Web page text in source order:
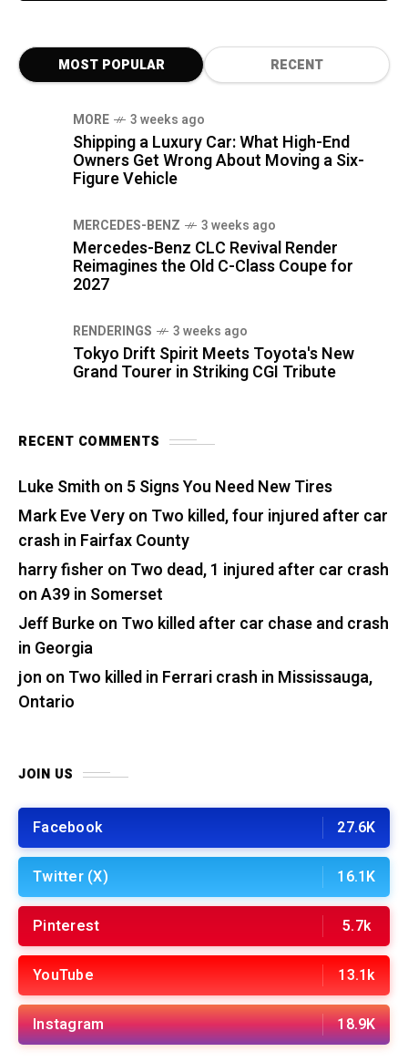
MOST POPULAR RECENT
MORE 3 weeks ago
Shipping a Luxury Car: What High-End
Owners Get Wrong About Moving a Six-
Figure Vehicle
MERCEDES-BENZ 3 weeks ago
Mercedes-Benz CLC Revival Render
Reimagines the Old C-Class Coupe for
2027
RENDERINGS 3 weeks ago
Tokyo Drift Spirit Meets Toyota's New
Grand Tourer in Striking CGI Tribute
RECENT COMMENTS
Luke Smith on 5 Signs You Need New Tires
Mark Eve Veryon Two killed, four injured after car
crash in Fairfax County
harry fisher on Two dead, 1 injured after car crash
on A39 in Somerset
Jeff Burkeon Two killed after car chase and crash
in Georgia
jon on Two killed in Ferrari crash in Mississauga,
Ontario
JOIN US
Facebook 27.6K
Twitter (X) 16.1K
Pinterest 5.7k
YouTube 13.1k
Instagram 18.9K